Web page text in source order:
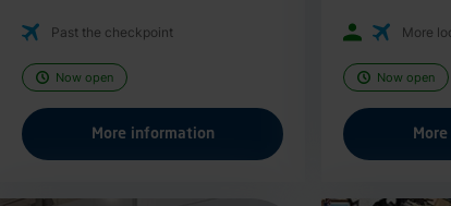
Past the checkpoint
Now open
More information
More
Now open